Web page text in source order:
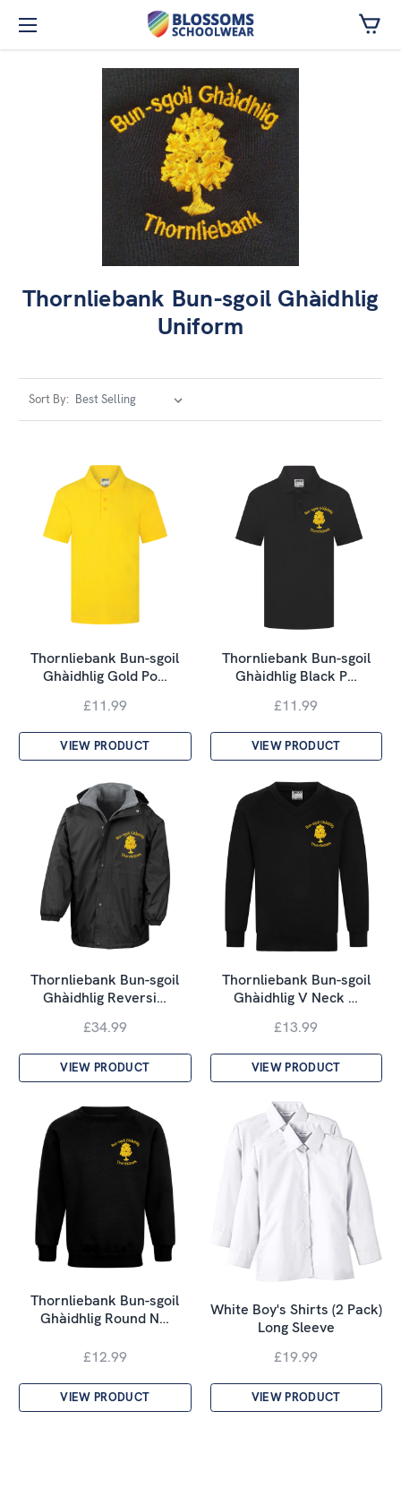
Skip to main content
Thornliebank Bun-sgoil Ghàidhlig
Uniform
Sort By:
Thornliebank Bun-sgoil
Ghàidhlig Gold Po…
£11.99
VIEW PRODUCT
Thornliebank Bun-sgoil
Ghàidhlig Black P…
£11.99
VIEW PRODUCT
Thornliebank Bun-sgoil
Ghàidhlig Reversi…
£34.99
VIEW PRODUCT
Thornliebank Bun-sgoil
Ghàidhlig V Neck …
£13.99
VIEW PRODUCT
Thornliebank Bun-sgoil
Ghàidhlig Round N…
£12.99
VIEW PRODUCT
White Boy's Shirts (2 Pack)
Long Sleeve
£19.99
VIEW PRODUCT